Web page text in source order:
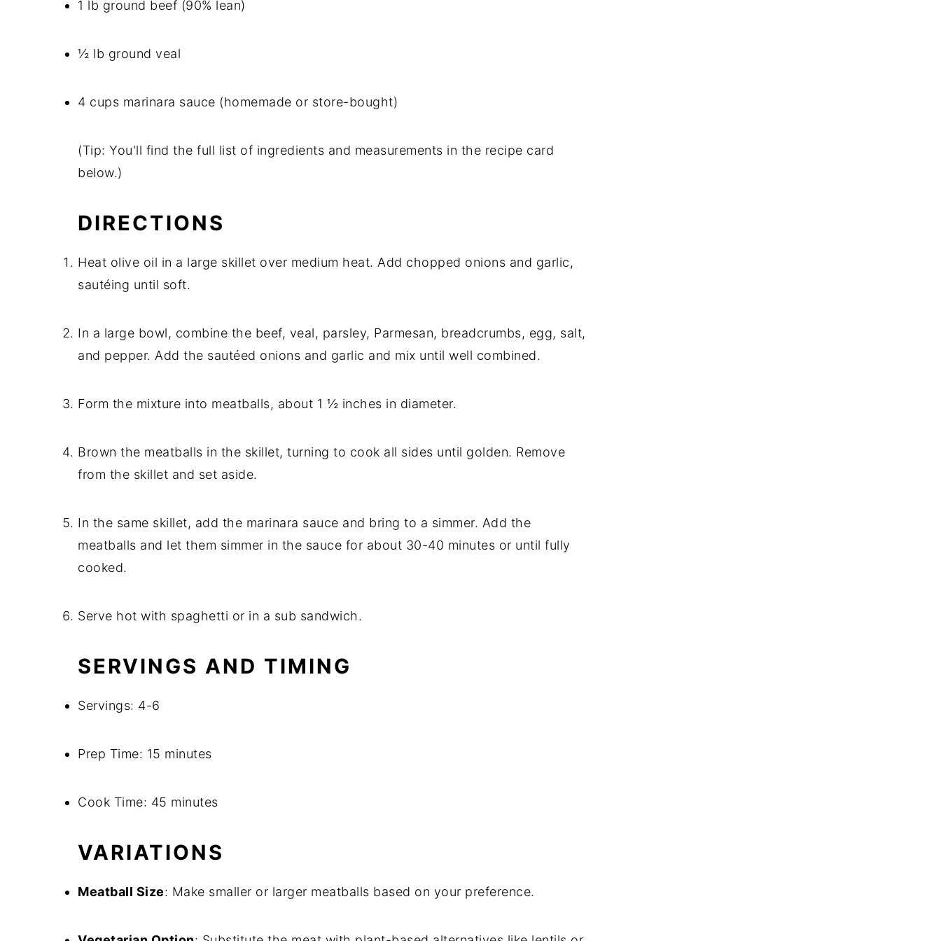
1 lb ground beef (90% lean)
½ lb ground veal
4 cups marinara sauce (homemade or store-bought)
(Tip: You'll find the full list of ingredients and measurements in the recipe card
below.)
DIRECTIONS
Heat olive oil in a large skillet over medium heat. Add chopped onions and garlic,
sautéing until soft.
In a large bowl, combine the beef, veal, parsley, Parmesan, breadcrumbs, egg, salt,
and pepper. Add the sautéed onions and garlic and mix until well combined.
Form the mixture into meatballs, about 1 ½ inches in diameter.
Brown the meatballs in the skillet, turning to cook all sides until golden. Remove
from the skillet and set aside.
In the same skillet, add the marinara sauce and bring to a simmer. Add the
meatballs and let them simmer in the sauce for about 30-40 minutes or until fully
cooked.
Serve hot with spaghetti or in a sub sandwich.
SERVINGS AND TIMING
Servings: 4-6
Prep Time: 15 minutes
Cook Time: 45 minutes
VARIATIONS
Meatball Size: Make smaller or larger meatballs based on your preference.